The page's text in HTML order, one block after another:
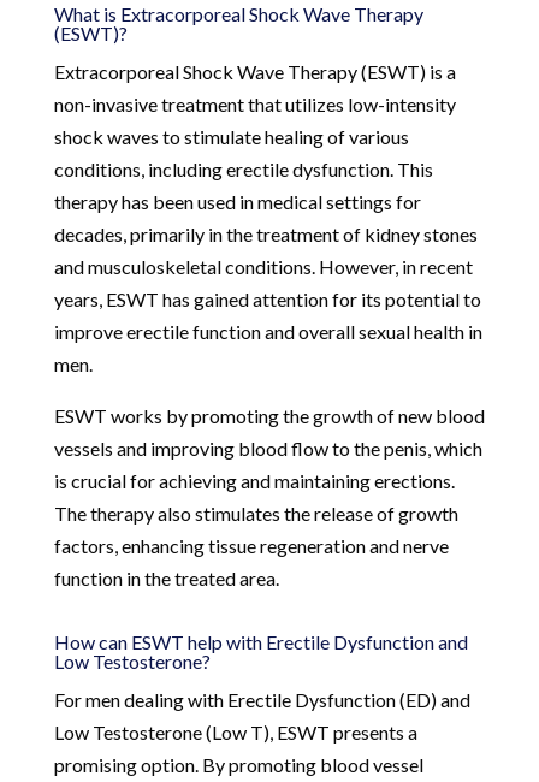
What is Extracorporeal Shock Wave Therapy
(ESWT)?
Extracorporeal Shock Wave Therapy (ESWT) is a
non-invasive treatment that utilizes low-intensity
shock waves to stimulate healing of various
conditions, including erectile dysfunction. This
therapy has been used in medical settings for
decades, primarily in the treatment of kidney stones
and musculoskeletal conditions. However, in recent
years, ESWT has gained attention for its potential to
improve erectile function and overall sexual health in
men.
ESWT works by promoting the growth of new blood
vessels and improving blood flow to the penis, which
is crucial for achieving and maintaining erections.
The therapy also stimulates the release of growth
factors, enhancing tissue regeneration and nerve
function in the treated area.
How can ESWT help with Erectile Dysfunction and
Low Testosterone?
For men dealing with Erectile Dysfunction (ED) and
Low Testosterone (Low T), ESWT presents a
promising option. By promoting blood vessel